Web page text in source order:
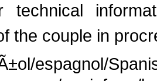
technical
the couple in
espagnol/